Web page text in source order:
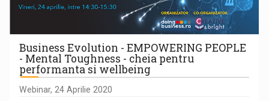
Business Evolution - EMPOWERING PEOPLE
- Mental Toughness - cheia pentru
performanta si wellbeing
Webinar, 24 Aprilie 2020